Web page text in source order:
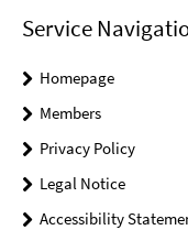
Service
Homepage
Members
Privacy Policy
Legal Notice
Accessibility